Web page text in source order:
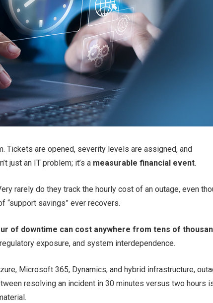
Tickets are opened, severity levels are assigned, and
just an IT problem; it’s a measurable financial event.
rarely do they track the hourly cost of an outage, even
“support savings” ever recovers.
of downtime can cost anywhere from tens of
exposure, and system interdependence.
Microsoft 365, Dynamics, and hybrid infrastructure,
resolving an incident in 30 minutes versus two hours